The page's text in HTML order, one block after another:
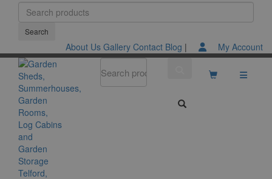
About Us Gallery Contact Blog | My Account